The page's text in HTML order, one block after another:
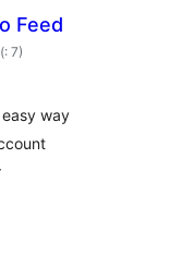
Feed
(Pohódnoćenja
dohromady
: 7)
way